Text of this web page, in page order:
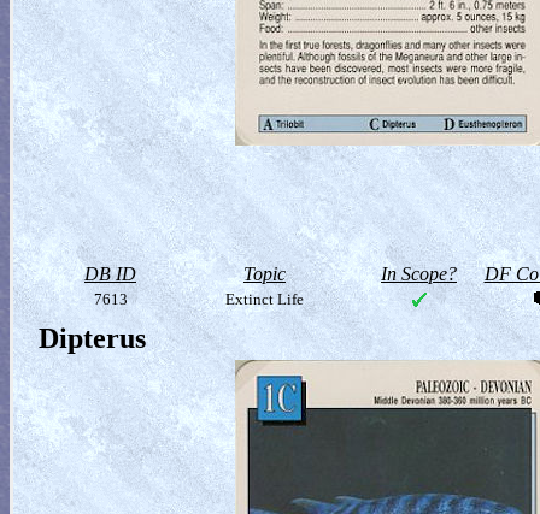
DB ID Topic In Scope? DF
7613 Extinct Life
Dipterus